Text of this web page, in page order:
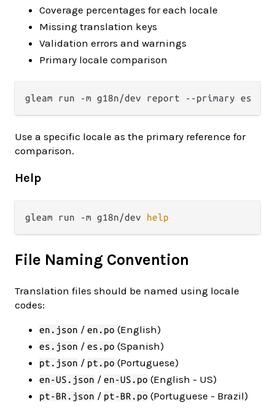
Coverage percentages for each locale
Missing translation keys
Validation errors and warnings
Primary locale comparison
Use a specific locale as the primary reference for
comparison.
Help
gleam run -m g18n/dev help
File Naming Convention
Translation files should be named using locale
codes:
en.json / en.po (English)
es.json / es.po (Spanish)
pt.json / pt.po (Portuguese)
en-US.json / en-US.po (English - US)
pt-BR.json / pt-BR.po (Portuguese - Brazil)